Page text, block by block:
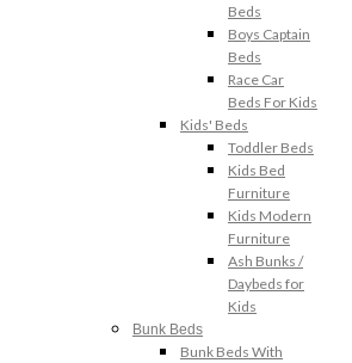
Beds
Boys Captain
Beds
Race Car
Beds For Kids
Kids' Beds
Toddler Beds
Kids Bed
Furniture
Kids Modern
Furniture
Ash Bunks /
Daybeds for
Kids
Bunk Beds
Bunk Beds With